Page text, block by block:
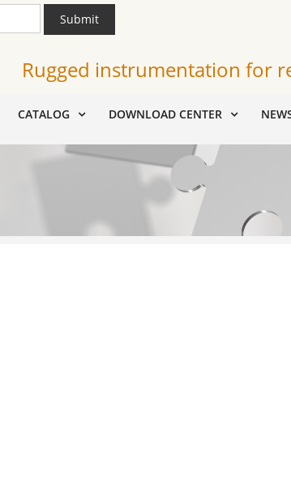
Submit
Rugged instrumentation for
CATALOG DOWNLOAD CENTER